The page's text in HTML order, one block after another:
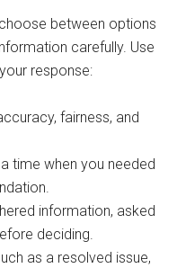
between options
carefully. Use
response:
fairness, and
time when you needed
information, asked
deciding.
as a resolved issue,